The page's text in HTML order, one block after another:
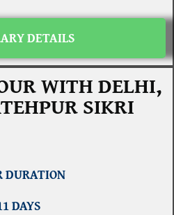
DETAILS
WITH DELHI,
SIKRI
DURATION
DAYS